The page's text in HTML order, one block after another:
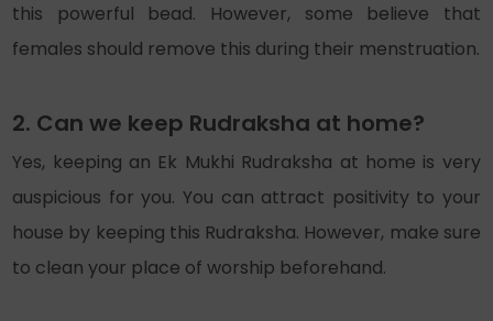
this powerful bead. However, some believe that
females should remove this during their menstruation.
2. Can we keep Rudraksha at home?
Yes, keeping an Ek Mukhi Rudraksha at home is very
auspicious for you. You can attract positivity to your
house by keeping this Rudraksha. However, make sure
to clean your place of worship beforehand.